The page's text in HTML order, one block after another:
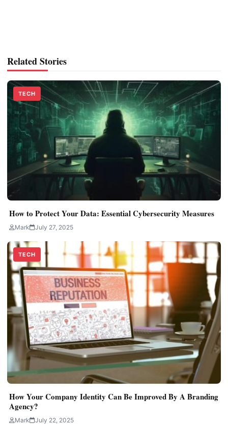
Related Stories
TECH
How to Protect Your Data: Essential Cybersecurity Measures
Mark July 27, 2025
TECH
How Your Company Identity Can Be Improved By A Branding
Agency?
Mark July 22, 2025